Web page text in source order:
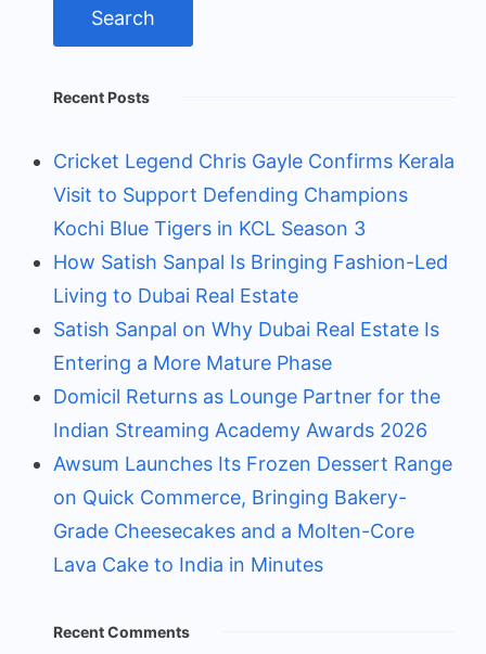
Recent Posts
Cricket Legend Chris Gayle Confirms Kerala
Visit to Support Defending Champions
Kochi Blue Tigers in KCL Season 3
How Satish Sanpal Is Bringing Fashion-Led
Living to Dubai Real Estate
Satish Sanpal on Why Dubai Real Estate Is
Entering a More Mature Phase
Domicil Returns as Lounge Partner for the
Indian Streaming Academy Awards 2026
Awsum Launches Its Frozen Dessert Range
on Quick Commerce, Bringing Bakery-
Grade Cheesecakes and a Molten-Core
Lava Cake to India in Minutes
Recent Comments